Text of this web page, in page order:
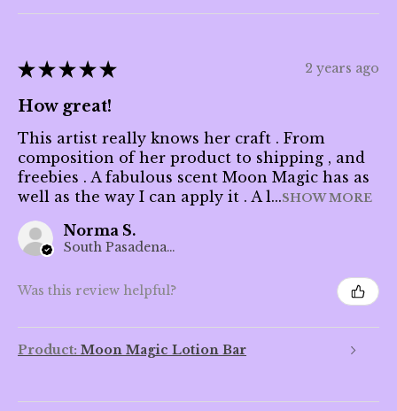
★ ★ ★ ★ ★ 2 years ago
How great!
This artist really knows her craft . From
composition of her product to shipping , and
freebies . A fabulous scent Moon Magic has as
well as the way I can apply it . A l...SHOW MORE
Norma S.
South Pasadena, CA
Was this review helpful?
Product: Moon Magic Lotion Bar